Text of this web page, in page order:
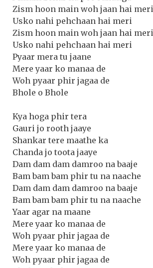
Zism hoon main woh jaan hai meri
Usko nahi pehchaan hai meri
Zism hoon main woh jaan hai meri
Usko nahi pehchaan hai meri
Pyaar mera tu jaane
Mere yaar ko manaa de
Woh pyaar phir jagaa de
Bhole o Bhole
Kya hoga phir tera
Gauri jo rooth jaaye
Shankar tere maathe ka
Chanda jo toota jaaye
Dam dam dam damroo na baaje
Bam bam bam phir tu na naache
Dam dam dam damroo na baaje
Bam bam bam phir tu na naache
Yaar agar na maane
Mere yaar ko manaa de
Woh pyaar phir jagaa de
Mere yaar ko manaa de
Woh pyaar phir jagaa de